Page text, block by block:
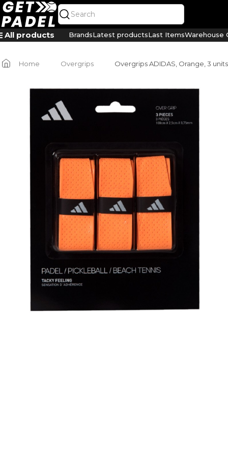
All products BrandsLatest productsLast ItemsWarehouse
Home Overgrips Overgrips ADIDAS, Orange, 3 units